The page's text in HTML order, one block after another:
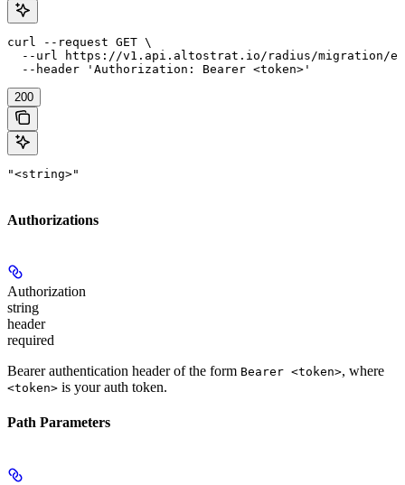
curl --request GET \
--url https://v1.api.altostrat.io/radius/migration/
  --header 'Authorization: Bearer <token>'
200
"<string>"
Authorizations
Authorization
string
header
required
Bearer authentication header of the form Bearer <token>, where
<token> is your auth token.
Path Parameters